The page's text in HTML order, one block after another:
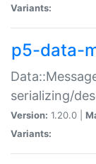
Variants:
p5-data-
serializing/
Version: 1.20.0 |
Variants: